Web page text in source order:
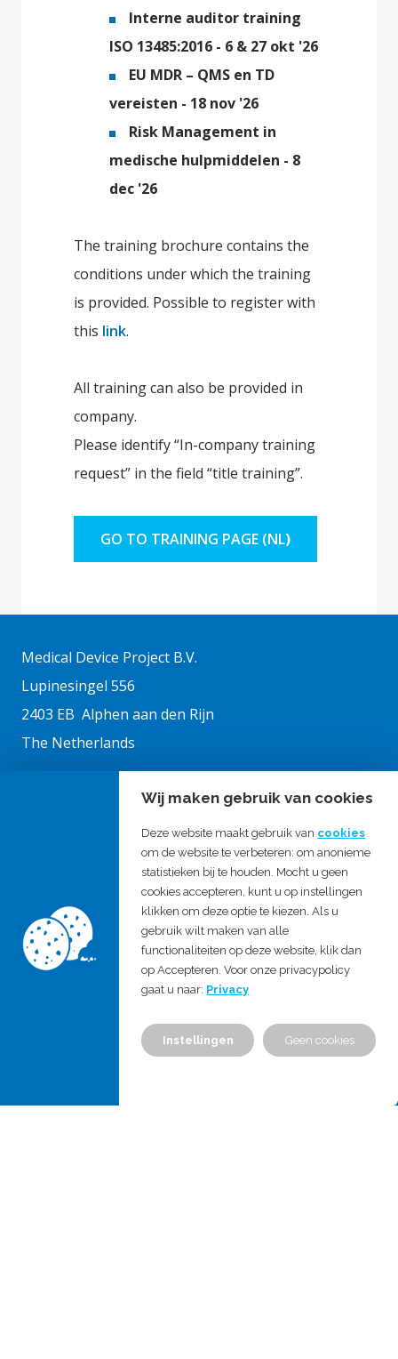
Interne auditor training
ISO 13485:2016 - 6 & 27 okt '26
EU MDR – QMS en TD
vereisten - 18 nov '26
Risk Management in
medische hulpmiddelen - 8
dec '26
The training brochure contains the
conditions under which the training
is provided. Possible to register with
this link.
All training can also be provided in
company.
Please identify “In-company training
request” in the field “title training”.
GO TO TRAINING PAGE (NL)
Medical Device Project B.V.
Lupinesingel 556
2403 EB Alphen aan den Rijn
The Netherlands
Chamber of commerce: 27326333
VAT no.: NL819900473B01
Medical Device Active B.V.
T: +31 172 421303
E:info@mdproject.nl
Chamber of commerce: 555778310
VAT no.: NL851771683B01
Home
Wij maken gebruik van cookies
Deze website maakt gebruik van cookies
om de website te verbeteren: om anonieme
statistieken bij te houden. Mocht u geen
cookies accepteren, kunt u op instellingen
klikken om deze optie te kiezen. Als u
gebruik wilt maken van alle
functionaliteiten op deze website, klik dan
op Accepteren. Voor onze privacypolicy
gaat u naar: Privacy
Instellingen Geen cookies